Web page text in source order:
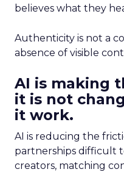
believes what they
Authenticity is not a
absence of visible
AI is making
it is not
it work.
AI is reducing the
partnerships difficult
creators, matching